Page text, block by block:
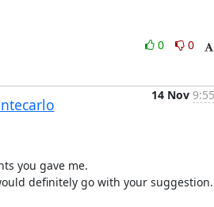
0
0
14 Nov
you gave me.
definitely go with your suggestion.